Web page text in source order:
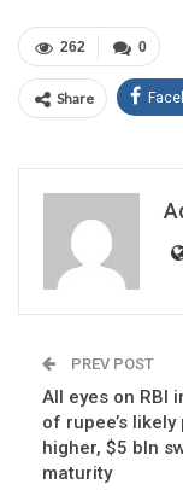
0
262
Share
PREV POST
All eyes on RBI
of rupee’s likely
higher, $5 bln
maturity